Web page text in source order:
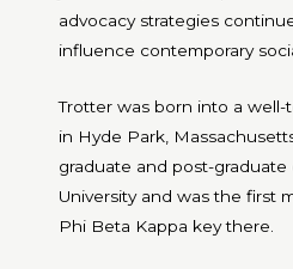
advocacy strategies
influence contemporary
Trotter was born into a well-
in Hyde Park,
graduate and post-graduate
University and was the first
Phi Beta Kappa key there.